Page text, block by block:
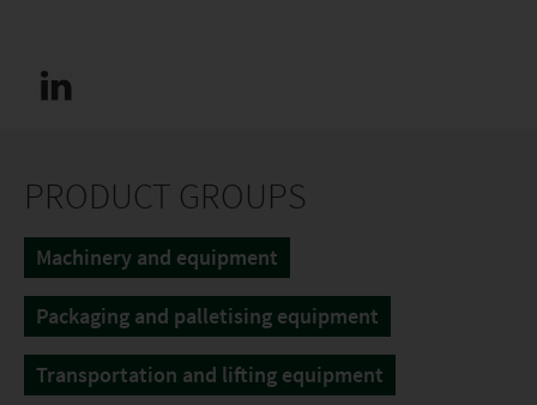
PRODUCT GROUPS
Machinery and equipment
Packaging and palletising equipment
Transportation and lifting equipment